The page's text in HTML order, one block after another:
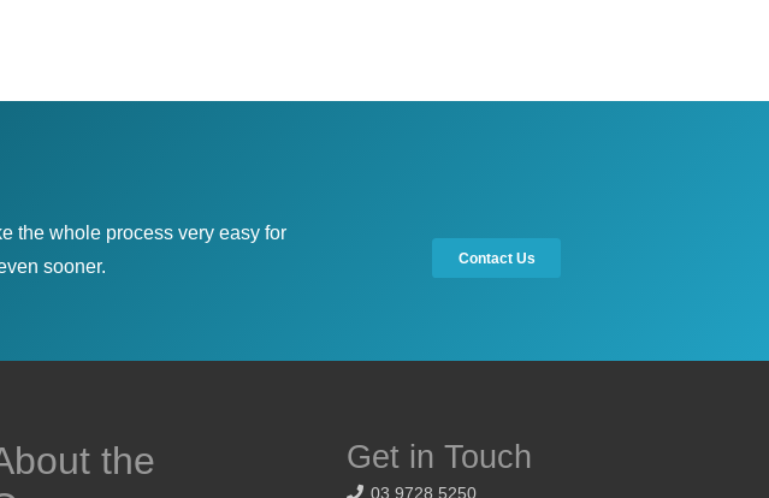
the whole process very easy for
sooner.
Contact Us
the
Get in Touch
03 9728 5250